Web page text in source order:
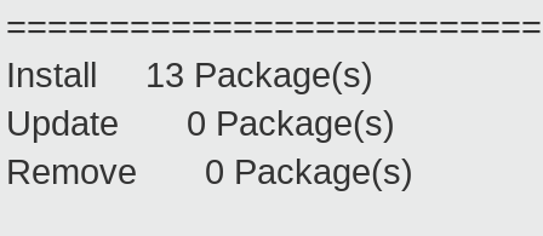
Install 13 Package(s)
Update 0 Package(s)
Remove 0 Package(s)